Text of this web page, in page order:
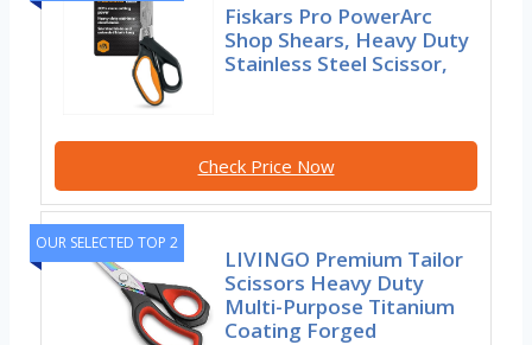
Fiskars Pro PowerArc
Shop Shears, Heavy Duty
Stainless Steel Scissor,
Check Price Now
OUR SELECTED TOP 2
LIVINGO Premium Tailor
Scissors Heavy Duty
Multi-Purpose Titanium
Coating Forged